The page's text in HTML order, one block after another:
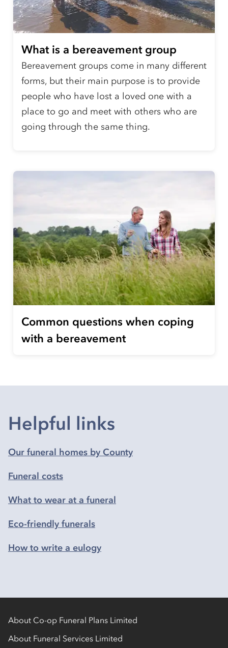
What is a bereavement group
Bereavement groups come in many different
forms, but their main purpose is to provide
people who have lost a loved one with a
place to go and meet with others who are
going through the same thing.
Common questions when coping
with a bereavement
Helpful links
Our funeral homes by County
Funeral costs
What to wear at a funeral
Eco-friendly funerals
How to write a eulogy
About Co-op Funeral Plans Limited
About Funeral Services Limited